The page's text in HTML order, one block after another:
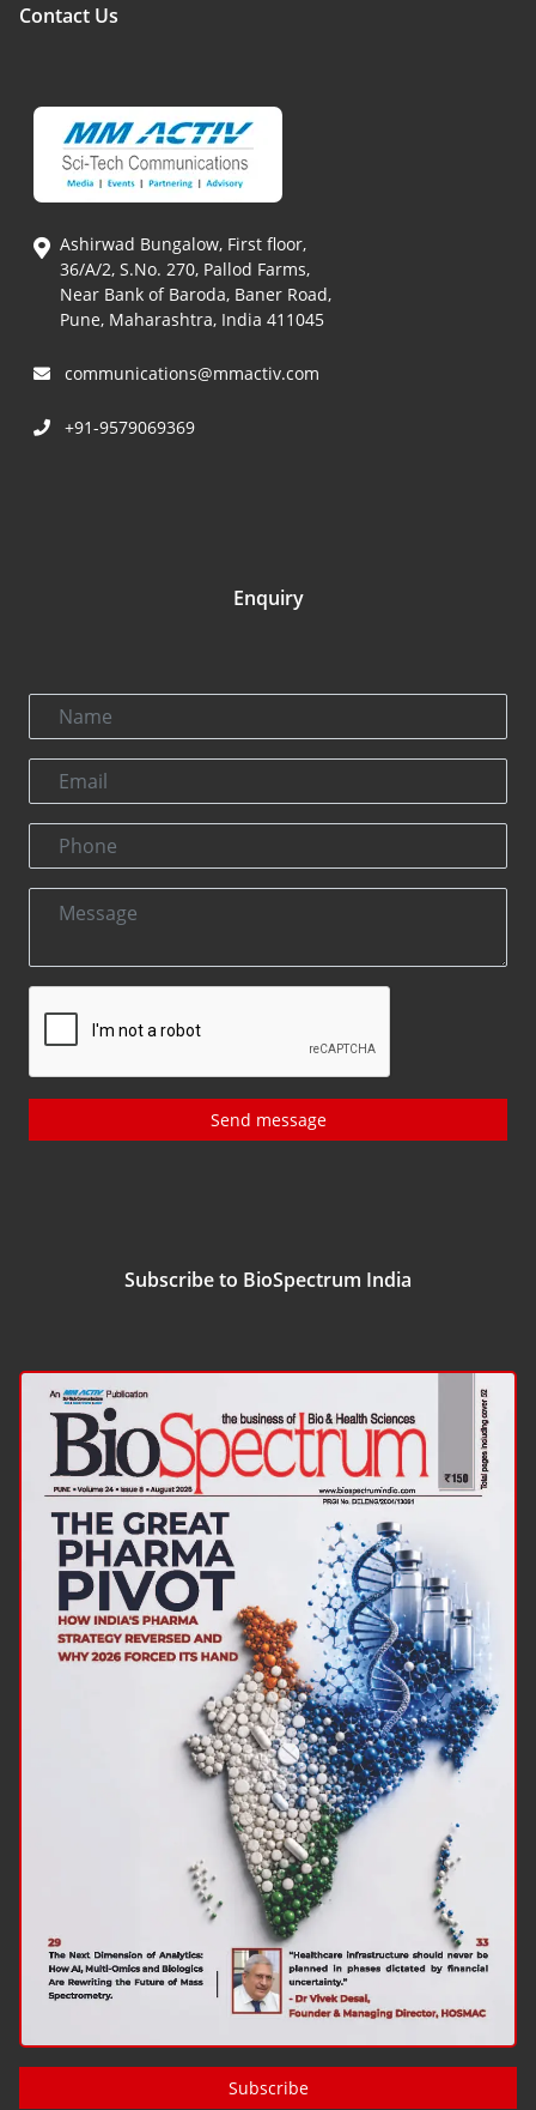
Contact Us
Ashirwad Bungalow, First floor,
36/A/2, S.No. 270, Pallod Farms,
Near Bank of Baroda, Baner Road,
Pune, Maharashtra, India 411045
communications@mmactiv.com
+91-9579069369
Enquiry
Send message
Subscribe to BioSpectrum India
Subscribe